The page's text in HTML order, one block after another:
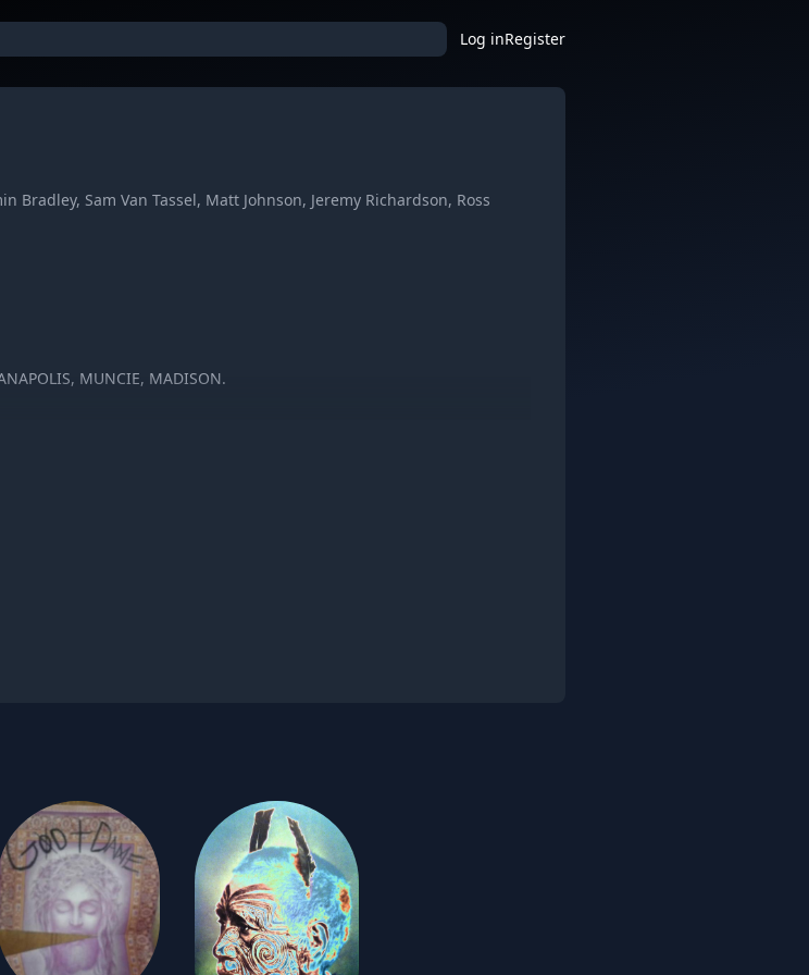
Log inRegister
Bradley, Sam Van Tassel, Matt Johnson, Jeremy Richardson, Ross
MUNCIE, MADISON.